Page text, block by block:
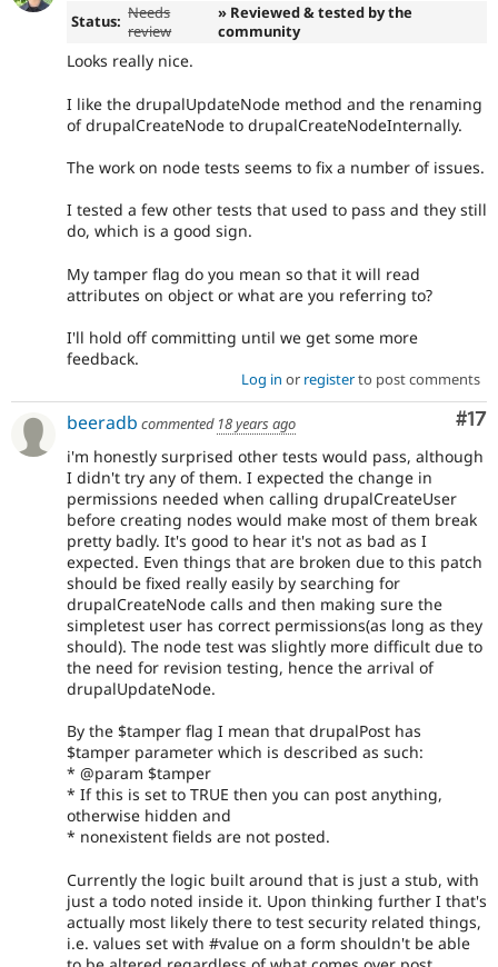
Status: Needs
review
» Reviewed & tested by the
community
Looks really nice.
I like the drupalUpdateNode method and the renaming
of drupalCreateNode to drupalCreateNodeInternally.
The work on node tests seems to fix a number of issues.
I tested a few other tests that used to pass and they still
do, which is a good sign.
My tamper flag do you mean so that it will read
attributes on object or what are you referring to?
I'll hold off committing until we get some more
feedback.
Log in or registerto post comments
#17
beeradb commented 18 years ago
i'm honestly surprised other tests would pass, although
I didn't try any of them. I expected the change in
permissions needed when calling drupalCreateUser
before creating nodes would make most of them break
pretty badly. It's good to hear it's not as bad as I
expected. Even things that are broken due to this patch
should be fixed really easily by searching for
drupalCreateNode calls and then making sure the
simpletest user has correct permissions(as long as they
should). The node test was slightly more difficult due to
the need for revision testing, hence the arrival of
drupalUpdateNode.
By the $tamper flag I mean that drupalPost has
$tamper parameter which is described as such:
* @param $tamper
* If this is set to TRUE then you can post anything,
otherwise hidden and
* nonexistent fields are not posted.
Currently the logic built around that is just a stub, with
just a todo noted inside it. Upon thinking further I that's
actually most likely there to test security related things,
i.e. values set with #value on a form shouldn't be able